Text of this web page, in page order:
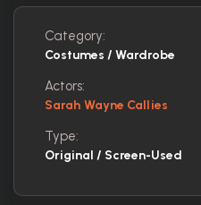
Category:
Costumes / Wardrobe
Actors:
Sarah Wayne Callies
Type:
Original / Screen-Used